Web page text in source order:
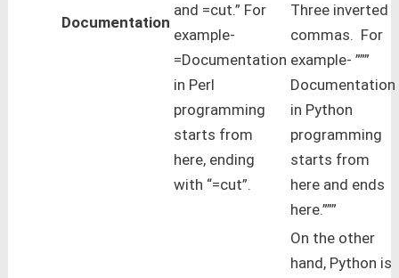
Documentation
and =cut.” For
example-
=Documentation
in Perl
programming
starts from
here, ending
with “=cut”.
Three inverted
commas. For
example- ”””
Documentation
in Python
programming
starts from
here and ends
here.”””
On the other
hand, Python is